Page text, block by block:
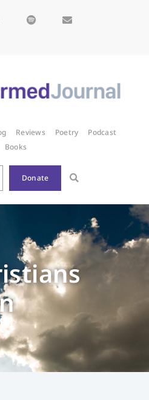
Reviews Poetry
Podcast
Books
Donate